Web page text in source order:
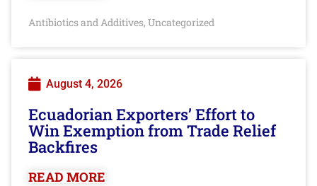
Antibiotics and Additives, Uncategorized
August 4, 2026
Ecuadorian Exporters’ Effort to
Win Exemption from Trade Relief
Backfires
READ MORE